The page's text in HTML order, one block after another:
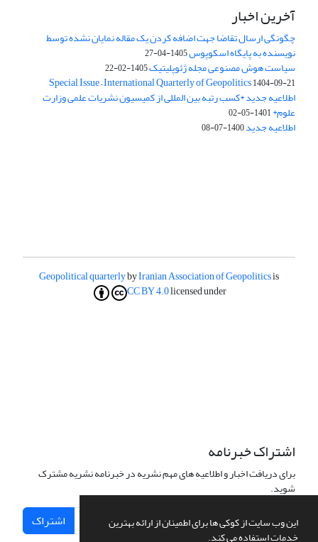
این وب سایت از کوکی ها برای اطمینان از ارائه بهترین
خدمات استفاده می کند.
آخرین اخبار
چگونگی ارسال تقاضا جهت اضافه کردن یک مقاله نمایان نشده توسط
نویسنده به پایگاه اسکوپوس1405-04-27
سیاست هوش مصنوعی مجله ژئوپلیتیک1405-02-22
Special Issue – International Quarterly of Geopolitics1404-09-21
اطلاعیه جدید *کسب رتبه بین المللی از کمیسیون نشریات علمی وزارت
علوم*1401-05-02
اطلاعیه جدید1400-07-08
Geopolitical quarterlybyIranian Association of Geopoliticsis
licensed under
CC BY 4.0
اشتراک خبرنامه
برای دریافت اخبار و اطلاعیه های مهم نشریه در خبرنامه نشریه مشترک
شوید.
اشتراک